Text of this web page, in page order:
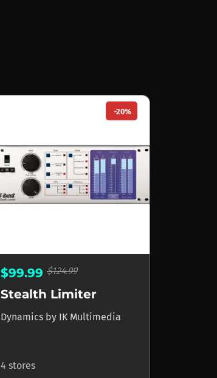
-20%
$99.99 $124.99
Stealth Limiter
Dynamics by IK Multimedia
4 stores